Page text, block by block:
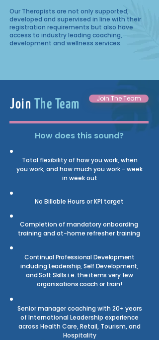
Our Therapists are not only supported,
developed and supervised in line with their
registration requirements but also have
access to industry leading coaching,
development and wellness services.
Senior manager coaching with 20+ years
of International Leadership experience
across Health Care, Retail, Tourism, and
Hospitality
Continual Professional Development
including Leadership, Self Development,
and Soft Skills i.e. the items very few
organisations coach or train!
Completion of mandatory onboarding
training and at-home refresher training
No Billable Hours or KPI target
Total flexibility of how you work, when
you work, and how much you work - week
in week out
How does this sound?
Join The Team
Join The Team